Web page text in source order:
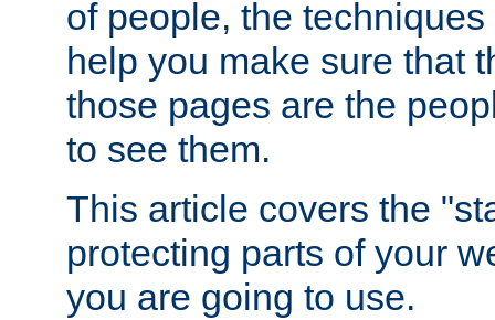
of people, the
help you make sure that
those pages are the
to see them.
This article covers the
protecting parts of your
you are going to use.